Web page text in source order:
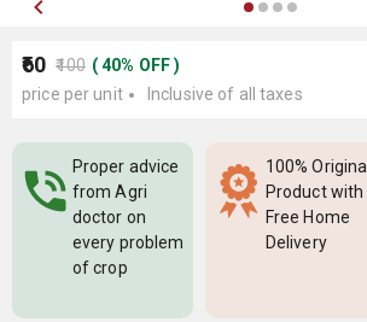
₹60 ₹100 (40% OFF)
price per unit
Inclusive of all taxes
Proper advice
from Agri
doctor on
every problem
of crop
100% Original
Product with
Free Home
Delivery